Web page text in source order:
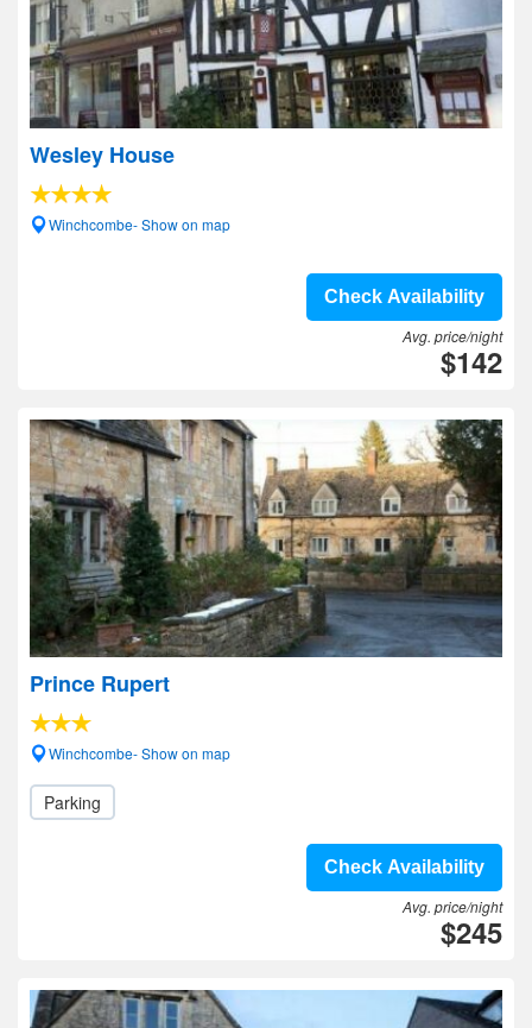
Wesley House
Winchcombe- Show on map
Check Availability
Avg. price/night
$142
Prince Rupert
Winchcombe- Show on map
Parking
Check Availability
Avg. price/night
$245